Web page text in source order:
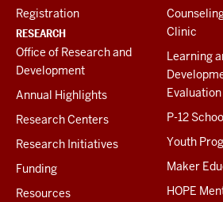
Registration
RESEARCH
Office of Research and
Development
Annual Highlights
Research Centers
Research Initiatives
Funding
Resources
Clinic
Learning
P-12
Youth
Maker
HOPE